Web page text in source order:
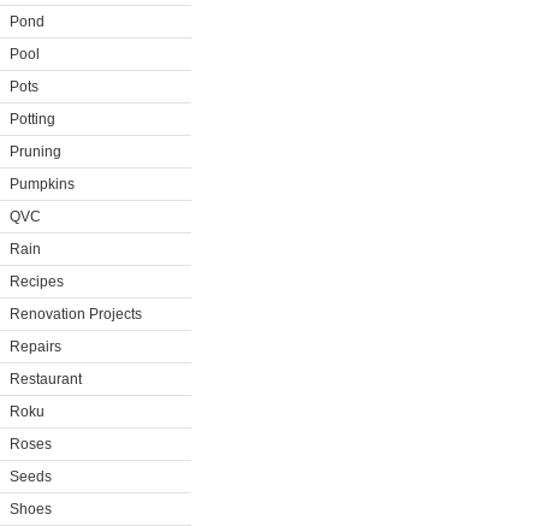
Pond
Pool
Pots
Potting
Pruning
Pumpkins
QVC
Rain
Recipes
Renovation Projects
Repairs
Restaurant
Roku
Roses
Seeds
Shoes